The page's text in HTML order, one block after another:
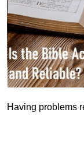
Having problems